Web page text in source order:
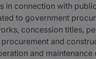
in connection with public
to government
concession titles,
and
and maintenance